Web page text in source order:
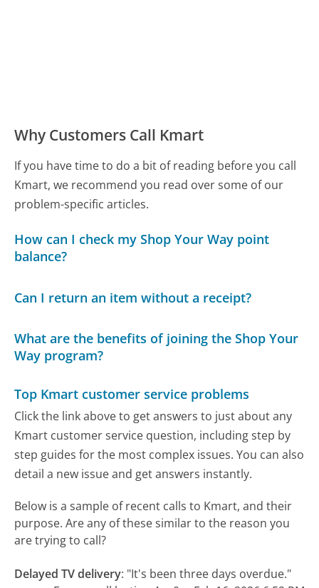
Why Customers Call Kmart
If you have time to do a bit of reading before you call
Kmart, we recommend you read over some of our
problem-specific articles.
How can I check my Shop Your Way point
balance?
Can I return an item without a receipt?
What are the benefits of joining the Shop Your
Way program?
Top Kmart customer service problems
Click the link above to get answers to just about any
Kmart customer service question, including step by
step guides for the most complex issues. You can also
detail a new issue and get answers instantly.
Below is a sample of recent calls to Kmart, and their
purpose. Are any of these similar to the reason you
are trying to call?
Delayed TV delivery: "It's been three days overdue."